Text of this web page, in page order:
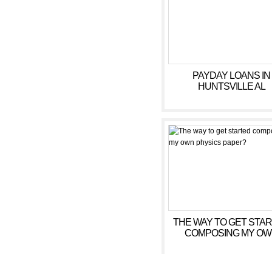
PAYDAY LOANS IN
HUNTSVILLE AL
THE WAY TO GET
COMPOSING MY